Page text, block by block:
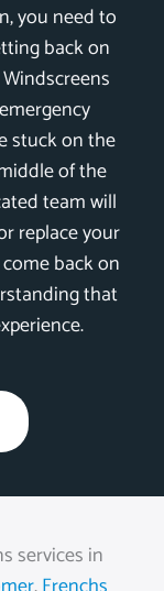
you need to
back on
stuck on the
of the
team will
replace your
back on
that
services in